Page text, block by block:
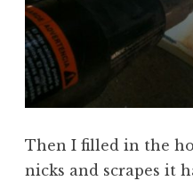
Then I filled in the
nicks and scrapes it